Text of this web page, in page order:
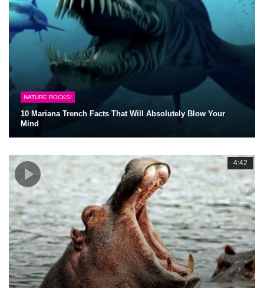
NATURE ROCKS!
10 Mariana Trench Facts That Will Absolutely Blow Your
Mind
4:42